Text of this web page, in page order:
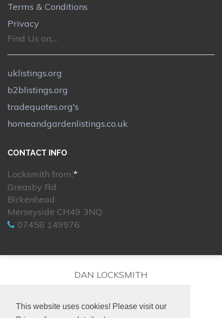
This website uses cookies! Please visit our
Terms & Conditions
Privacy
Find Us on....
uklistings.org
b2blistings.org
tradequotes.org's
homeandgardenlistings.co.uk
CONTACT INFO
Locksmith from:*
Greasby Rd
Birkenhead
Merseyside CH49 3NQ
07458 149976
DAN LOCKSMITH